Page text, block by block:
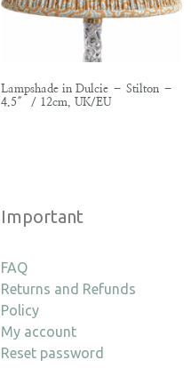
Lampshade in Dulcie – Stilton –
4.5″ / 12cm, UK/EU
Important
FAQ
Returns and Refunds
Policy
My account
Reset password